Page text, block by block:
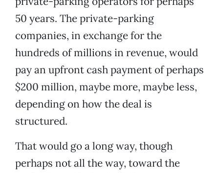
50 years. The private-parking
companies, in exchange for the
hundreds of millions in revenue, would
pay an upfront cash payment of perhaps
$200 million, maybe more, maybe less,
depending on how the deal is
structured.
That would go a long way, though
perhaps not all the way, toward the